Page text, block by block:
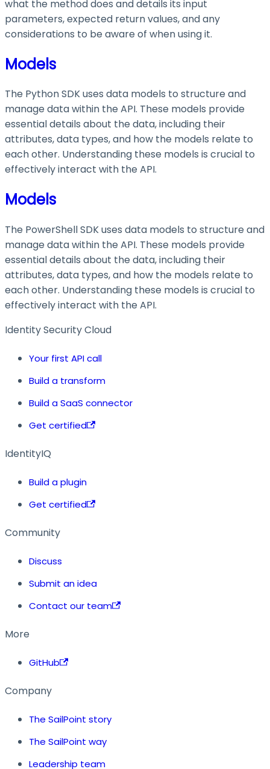
what the method does and details its input
parameters, expected return values, and any
considerations to be aware of when using it.
Models
The Python SDK uses data models to structure and
manage data within the API. These models provide
essential details about the data, including their
attributes, data types, and how the models relate to
each other. Understanding these models is crucial to
effectively interact with the API.
Models
The PowerShell SDK uses data models to structure and
manage data within the API. These models provide
essential details about the data, including their
attributes, data types, and how the models relate to
each other. Understanding these models is crucial to
effectively interact with the API.
Identity Security Cloud
Your first API call
Build a transform
Build a SaaS connector
Get certified
IdentityIQ
Build a plugin
Get certified
Community
Discuss
Submit an idea
Contact our team
More
GitHub
Company
The SailPoint story
The SailPoint way
Leadership team